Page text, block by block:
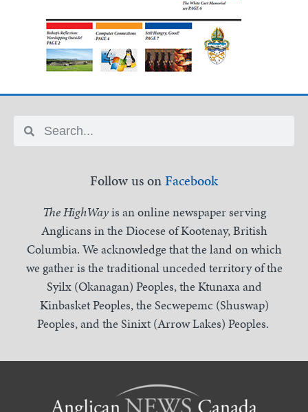
Follow us onFacebook
The HighWayis an online newspaper serving
Anglicans in the Diocese of Kootenay, British
Columbia. We acknowledge that the land on which
we gather is the traditional unceded territory of the
Syilx (Okanagan) Peoples, the Ktunaxa and
Kinbasket Peoples, the Secwepemc (Shuswap)
Peoples, and the Sinixt (Arrow Lakes) Peoples.